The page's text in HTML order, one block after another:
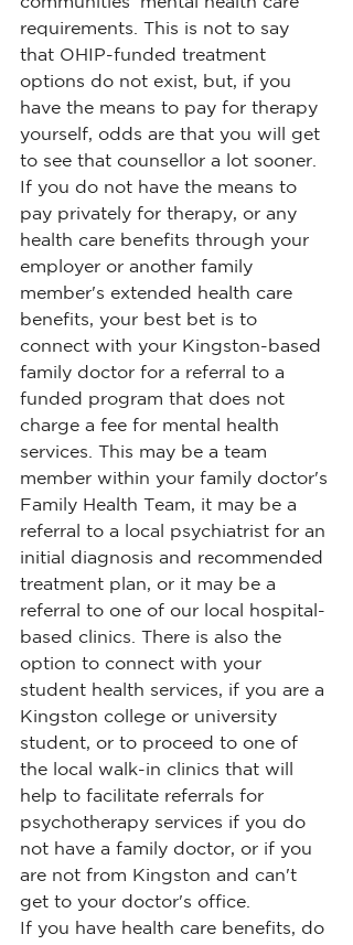
requirements. This is not to say
that OHIP-funded treatment
options do not exist, but, if you
have the means to pay for therapy
yourself, odds are that you will get
to see that counsellor a lot sooner.
If you do not have the means to
pay privately for therapy, or any
health care benefits through your
employer or another family
member's extended health care
benefits, your best bet is to
connect with your Kingston-based
family doctor for a referral to a
funded program that does not
charge a fee for mental health
services. This may be a team
member within your family doctor's
Family Health Team, it may be a
referral to a local psychiatrist for an
initial diagnosis and recommended
treatment plan, or it may be a
referral to one of our local hospital-
based clinics. There is also the
option to connect with your
student health services, if you are a
Kingston college or university
student, or to proceed to one of
the local walk-in clinics that will
help to facilitate referrals for
psychotherapy services if you do
not have a family doctor, or if you
are not from Kingston and can't
get to your doctor's office.
If you have health care benefits, do